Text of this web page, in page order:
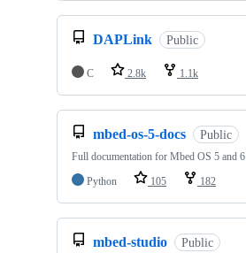
DAPLink Public
C 2.8k 1.1k
mbed-os-5-docs Public
Full documentation for Mbed OS 5 and 6
Python
105 182
mbed-studio Public